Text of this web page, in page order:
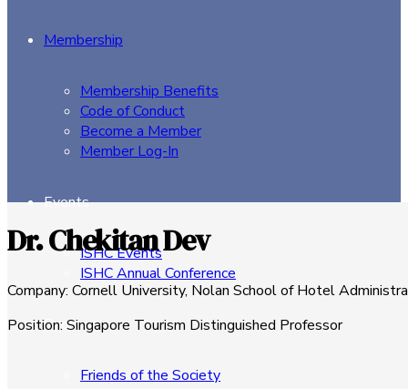
Membership
Membership Benefits
Code of Conduct
Become a Member
Member Log-In
Events
ISHC Events
ISHC Annual Conference
Sponsors
Friends of the Society
Dr. Chekitan Dev
Company: Cornell University, Nolan School of Hotel
Position:Singapore Tourism Distinguished Professor